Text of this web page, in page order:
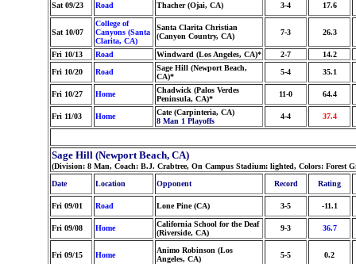
Sat 09/23 Road Thacher (Ojai, CA) 3-4 17.6
Sat 10/07
College of
Canyons (Santa
Clarita, CA)
Santa Clarita Christian
(Canyon Country, CA)
7-3 26.3
Fri 10/13 Road Windward (Los Angeles, CA)* 2-7
14.2
Fri 10/20
Road
Sage Hill (Newport Beach,
CA)*
5-4 35.1
Fri 10/27 Home
Chadwick (Palos Verdes
Peninsula, CA)*
11-0 64.4
Fri 11/03 Home
Cate (Carpinteria, CA)
8 Man 1 Playoffs
4-4 37.4
Sage Hill (Newport Beach, CA)
(Division: 8 Man, Coach: B.J. Crabtree, On Campus Stadium: lighted, Colors: Forest
Date
Location Opponent Record Rating
Fri 09/01 Road Lone Pine (CA) 3-5 -11.1
Fri 09/08 Home
California School for the Deaf
(Riverside, CA)
9-3 36.7
Fri 09/15 Home
Animo Robinson (Los
Angeles, CA)
5-5 0.2